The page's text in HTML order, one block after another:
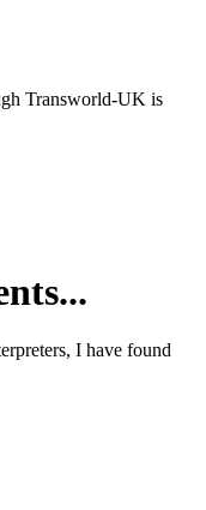
Transworld-UK is
I have found